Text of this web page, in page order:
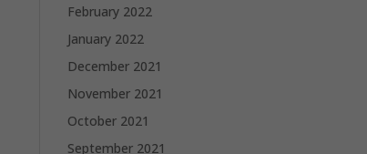
February 2022
January 2022
December 2021
November 2021
October 2021
September 2021